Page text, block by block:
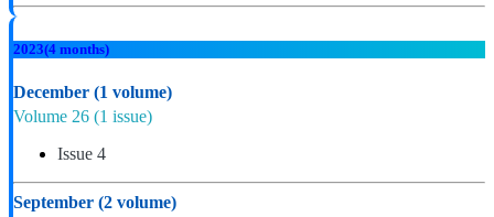
2023(4 months)
December (1 volume)
Volume 26 (1 issue)
Issue 4
September (2 volume)